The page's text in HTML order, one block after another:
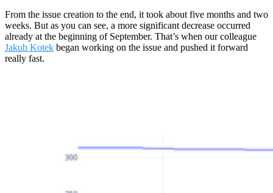
From the issue creation to the end, it took about five months and two
weeks. But as you can see, a more significant decrease occurred
already at the beginning of September. That’s when our colleague
Jakub Kotek began working on the issue and pushed it forward
really fast.